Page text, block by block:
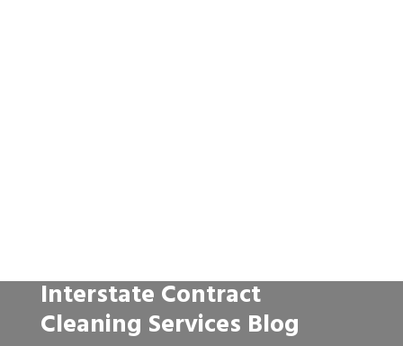
Interstate Contract
Cleaning Services Blog